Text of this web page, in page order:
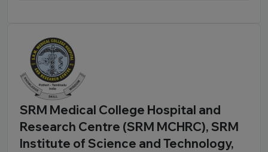
SRM Medical College Hospital and
Research Centre (SRM MCHRC), SRM
Institute of Science and Technology,